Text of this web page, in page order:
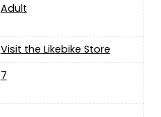
‎Adult
Visit the Likebike Store
7